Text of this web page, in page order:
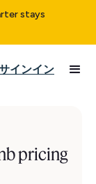
stays
インイン
pricing